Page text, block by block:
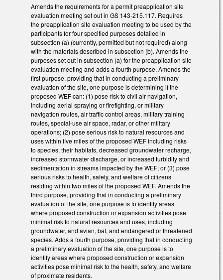
Amends the requirements for a permit preapplication site
evaluation meeting set out in GS 143-215.117. Requires
the preapplication site evaluation meeting to be used by the
participants for four specified purposes detailed in
subsection (a) (currently, permitted but not required) along
with the materials described in subsection (b). Amends the
purposes set out in subsection (a) for the preapplication site
evaluation meeting and adds a fourth purpose. Amends the
first purpose, providing that in conducting a preliminary
evaluation of the site, one purpose is determining if the
proposed WEF can: (1) pose risk to civil air navigation,
including aerial spraying or firefighting, or military
navigation routes, air traffic control areas, military training
routes, special-use air space, radar, or other military
operations; (2) pose serious risk to natural resources and
uses within five miles of the proposed WEF including risks
to species, their habitats, decreased groundwater recharge,
increased stormwater discharge, or increased turbidity and
sedimentation in streams impacted by the WEF; or (3) pose
serious risks to health, safety, and welfare of citizens
residing within two miles of the proposed WEF. Amends the
third purpose, providing that in conducting a preliminary
evaluation of the site, one purpose is to identify areas
where proposed construction or expansion activities pose
minimal risk to natural resources and uses, including
groundwater, and avian, bat, and endangered or threatened
species. Adds a fourth purpose, providing that in conducting
a preliminary evaluation of the site, one purpose is to
identify areas where proposed construction or expansion
activities pose minimal risk to the health, safety, and welfare
of proximate residents.